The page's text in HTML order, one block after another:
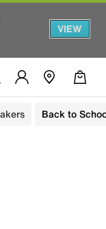
VIEW
Back to